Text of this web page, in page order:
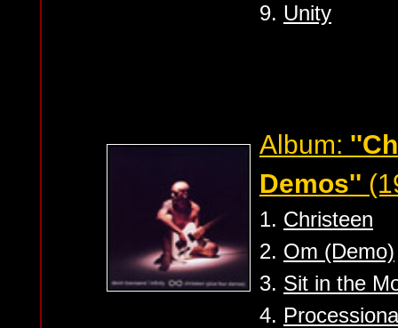
9. Unity
Album:
Demos''
1. Christeen
2. Om (Demo)
3. Sit in the
4.